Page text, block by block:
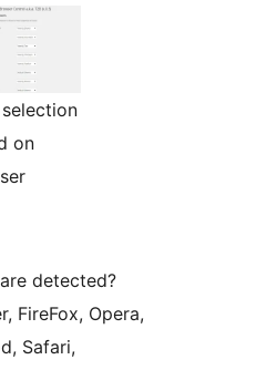
on
detected?
FireFox, Opera,
Safari,